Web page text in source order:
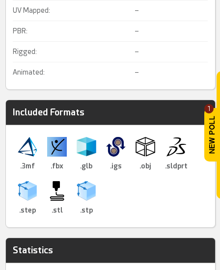
1
UV Mapped: –
PBR: –
Rigged: –
Animated: –
Included Formats
.3mf .fbx .glb .igs .obj .sldprt
.step .stl .stp
Statistics